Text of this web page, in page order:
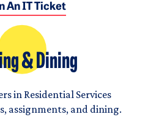
An IT Ticket
& Dining
in Residential Services
assignments, and dining.